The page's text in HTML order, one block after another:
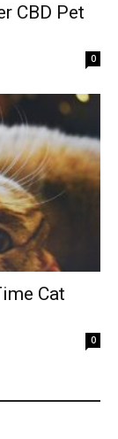
CBD Pet
0
Cat
0